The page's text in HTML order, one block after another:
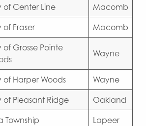
of Center Line Macomb
of Fraser Macomb
of Grosse Pointe
Wayne
of Harper Woods Wayne
of Pleasant Ridge Oakland
Township Lapeer